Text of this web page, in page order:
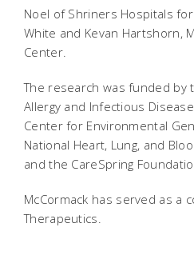
Noel of Shriners Hospitals
White and Kevan Hartshorn,
Center.
The research was funded by
Allergy and Infectious
Center for Environmental
National Heart, Lung, and
and the CareSpring
McCormack has served as a
Therapeutics.